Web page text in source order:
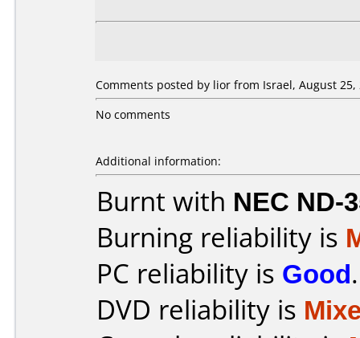
Comments posted by lior from Israel, August 25,
No comments
Additional information:
Burnt with NEC ND-
Burning reliability is
PC reliability is Good.
DVD reliability is